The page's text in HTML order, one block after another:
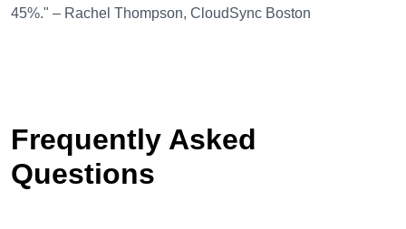
45%." – Rachel Thompson, CloudSync Boston
Frequently Asked
Questions